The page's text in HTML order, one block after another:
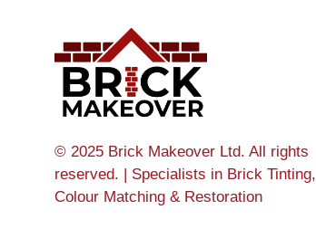
© 2025 Brick Makeover Ltd. All rights
reserved. | Specialists in Brick Tinting,
Colour Matching & Restoration